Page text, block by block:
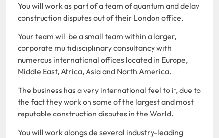
You will work as part of a team of quantum and delay
construction disputes out of their London office.
Your team will be a small team within a larger,
corporate multidisciplinary consultancy with
numerous international offices located in Europe,
Middle East, Africa, Asia and North America.
The business has a very international feel to it, due to
the fact they work on some of the largest and most
reputable construction disputes in the World.
You will work alongside several industry-leading